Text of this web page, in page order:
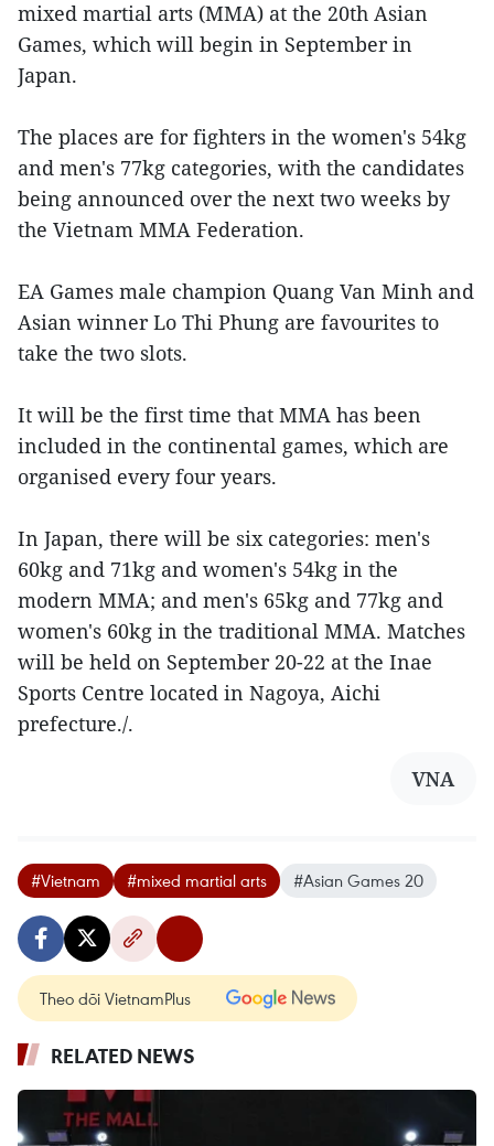
mixed martial arts (MMA) at the 20th Asian
Games, which will begin in September in
Japan.
The places are for fighters in the women's 54kg
and men's 77kg categories, with the candidates
being announced over the next two weeks by
the Vietnam MMA Federation.
EA Games male champion Quang Van Minh and
Asian winner Lo Thi Phung are favourites to
take the two slots.
It will be the first time that MMA has been
included in the continental games, which are
organised every four years.
In Japan, there will be six categories: men's
60kg and 71kg and women's 54kg in the
modern MMA; and men's 65kg and 77kg and
women's 60kg in the traditional MMA. Matches
will be held on September 20-22 at the Inae
Sports Centre located in Nagoya, Aichi
prefecture./.
VNA
#Vietnam #mixed martial arts #Asian Games 20
Theo dõi VietnamPlus
RELATED NEWS